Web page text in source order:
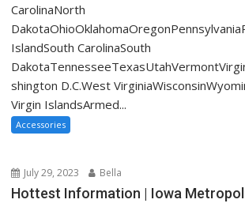
CarolinaNorth
IslandSouth CarolinaSouth
shington D.C.West
Virgin IslandsArmed...
Accessories
July 29, 2023 Bella
Hottest Information | Iowa